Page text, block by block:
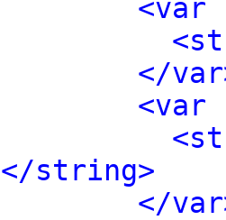
<var
</
<var
</string>
</